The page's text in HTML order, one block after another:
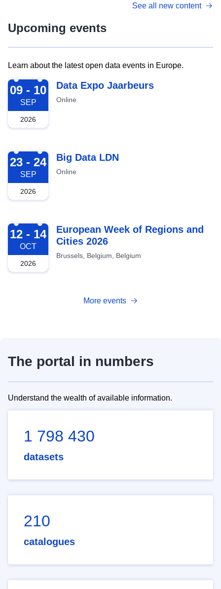
See all new content
Upcoming events
Learn about the latest open data events in Europe.
2026-09-09
09 - 10
SEP
2026
Data Expo Jaarbeurs
Online
2026-09-23
23 - 24
SEP
2026
Big Data LDN
Online
2026-10-12
12 - 14
OCT
2026
European Week of Regions and
Cities 2026
Brussels, Belgium, Belgium
More events
The portal in numbers
Understand the wealth of available information.
1 798 430
datasets
210
catalogues